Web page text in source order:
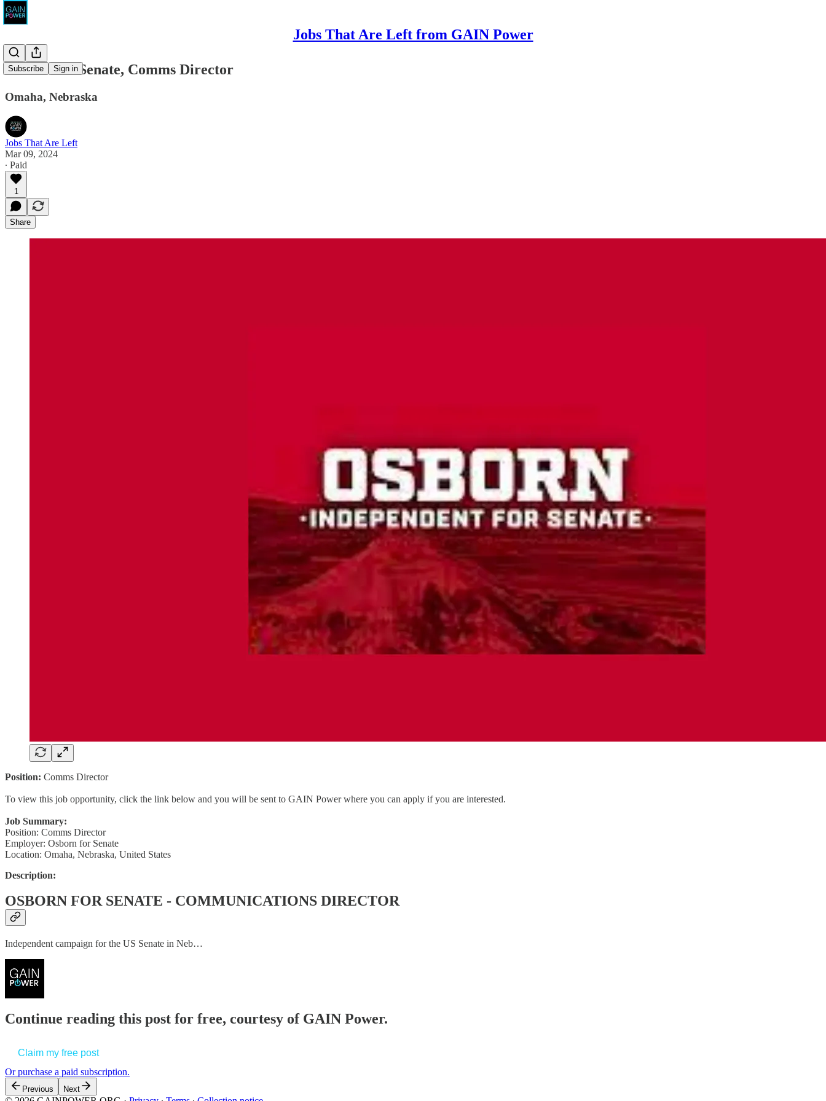
Jobs That Are Left from GAIN Power
Subscribe Sign in
Osborn for Senate, Comms Director
Omaha, Nebraska
Jobs That Are Left
Mar 09, 2024
∙ Paid
1
Share
Position: Comms Director
To view this job opportunity, click the link below and you will be sent to GAIN Power where you can apply if you are interested.
Job Summary:
Position: Comms Director
Employer: Osborn for Senate
Location: Omaha, Nebraska, United States
Description:
OSBORN FOR SENATE - COMMUNICATIONS DIRECTOR
Independent campaign for the US Senate in Neb…
Continue reading this post for free, courtesy of GAIN Power.
Claim my free post
Or purchase a paid subscription.
Previous Next